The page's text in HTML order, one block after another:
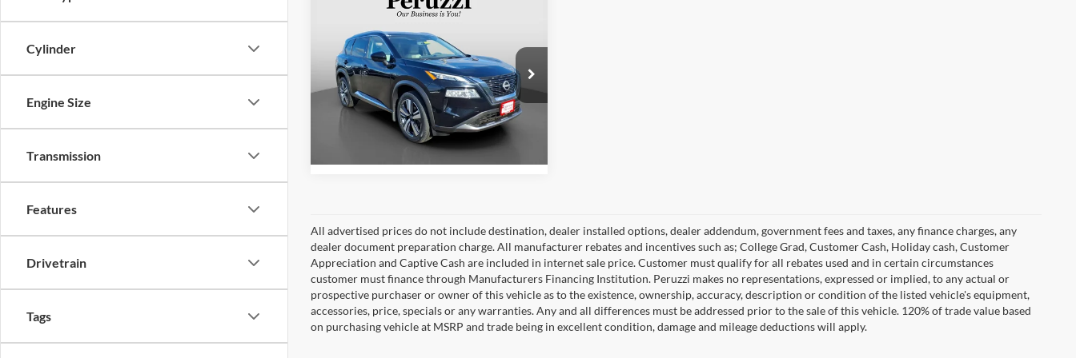
Cylinder
Engine Size
Transmission
Features
Drivetrain
Tags
Nissan Rogue
Price Drop
Peruzzi Nissan
VIN:5N1BT3CB8PC775519Stock:51013P
29413
Ext.
Documentation Fee:
+$490
Internet Price
$29,310
Check Availability
Compare Vehicle
All advertised prices do not include destination, dealer installed options, dealer addendum, government fees and taxes, any finance charges, any
dealer document preparation charge. All manufacturer rebates and incentives such as; College Grad, Customer Cash, Holiday cash, Customer
Appreciation and Captive Cash are included in internet sale price. Customer must qualify for all rebates used and in certain circumstances
customer must finance through Manufacturers Financing Institution. Peruzzi makes no representations, expressed or implied, to any actual or
prospective purchaser or owner of this vehicle as to the existence, ownership, accuracy, description or condition of the listed vehicle's equipment,
accessories, price, specials or any warranties. Any and all differences must be addressed prior to the sale of this vehicle. 120% of trade value based
on purchasing vehicle at MSRP and trade being in excellent condition, damage and mileage deductions will apply.